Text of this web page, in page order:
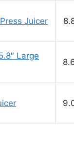
Juicer
Large